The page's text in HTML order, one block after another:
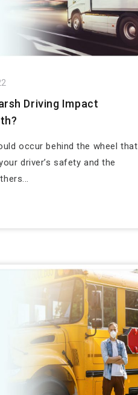
Driving Impact
occur behind the wheel that
driver’s safety and the